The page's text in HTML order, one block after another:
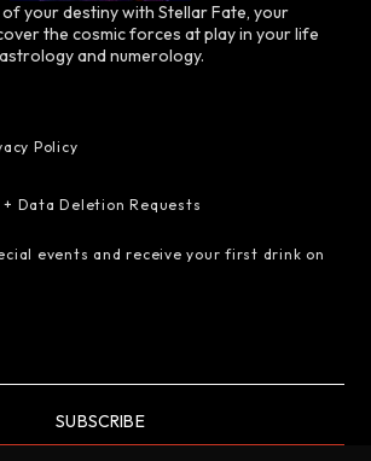
your destiny with Stellar Fate, your
the cosmic forces at play in your life
and numerology.
Policy
Data Deletion Requests
events and receive your first drink on
SUBSCRIBE